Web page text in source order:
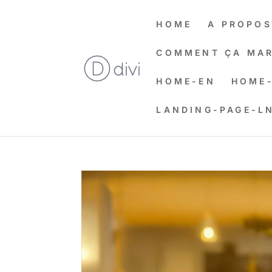
HOME A
COMMENT ÇA
HOME-EN
LANDING-PAGE-